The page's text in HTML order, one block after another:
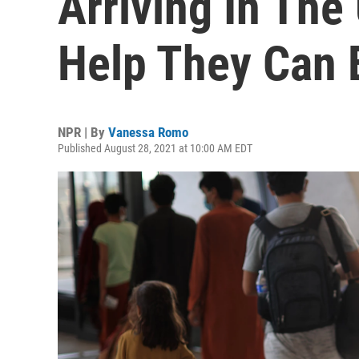
Help They Can
NPR | By Vanessa Romo
Published August 28, 2021 at 10:00 AM EDT